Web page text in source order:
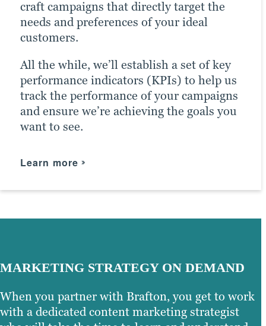
craft campaigns that directly target the
needs and preferences of your ideal
customers.
All the while, we’ll establish a set of key
performance indicators (KPIs) to help us
track the performance of your campaigns
and ensure we’re achieving the goals you
want to see.
Learn more
Our persona-based approach to social
media marketing ensures your posts
reach the right people at the right time,
driving the right traffic to your site.
Learn more
in future campaigns.
Click for more
MARKETING STRATEGY ON DEMAND
When you partner with Brafton, you get to work
with a dedicated content marketing strategist